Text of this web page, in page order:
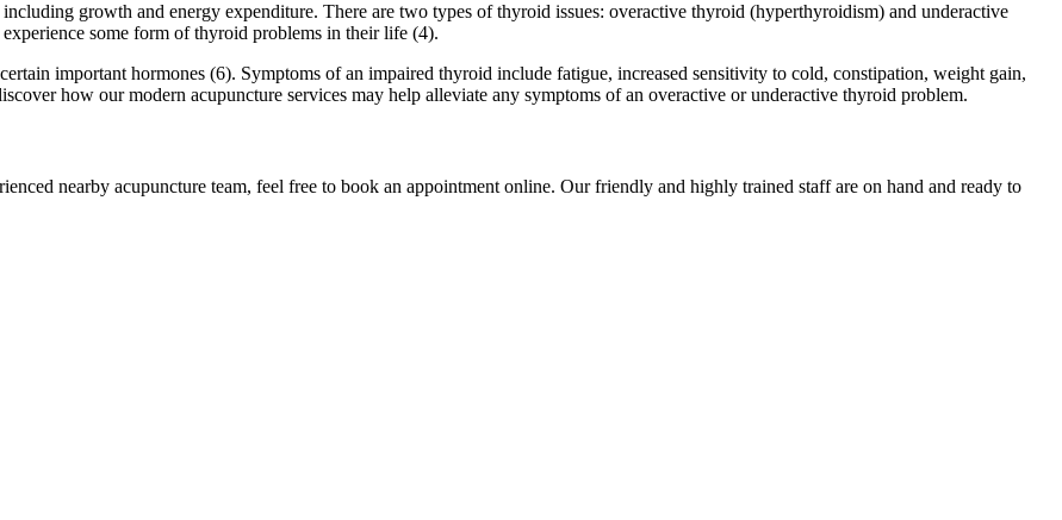
growth and energy expenditure. There are two types of thyroid issues: overactive thyroid (hyperthyroidism) and underactive
some form of thyroid problems in their life (4).
important hormones (6). Symptoms of an impaired thyroid include fatigue, increased sensitivity to cold, constipation, weight gain,
how our modern acupuncture services may help alleviate any symptoms of an overactive or underactive thyroid problem.
nearby acupuncture team, feel free to book an appointment online. Our friendly and highly trained staff are on hand and ready to